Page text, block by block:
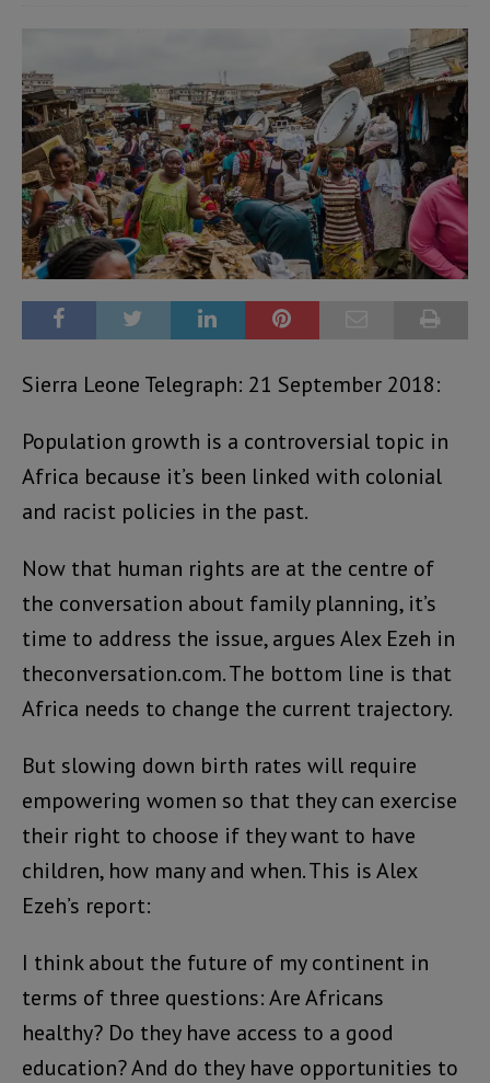
Sierra Leone Telegraph: 21 September 2018:
Population growth is a controversial topic in
Africa because it’s been linked with colonial
and racist policies in the past.
Now that human rights are at the centre of
the conversation about family planning, it’s
time to address the issue, argues Alex Ezeh in
theconversation.com. The bottom line is that
Africa needs to change the current trajectory.
But slowing down birth rates will require
empowering women so that they can exercise
their right to choose if they want to have
children, how many and when. This is Alex
Ezeh’s report:
I think about the future of my continent in
terms of three questions: Are Africans
healthy? Do they have access to a good
education? And do they have opportunities to